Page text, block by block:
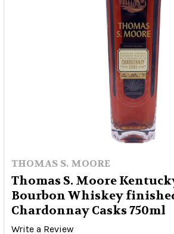
THOMAS S. MOORE
Thomas S. Moore
Bourbon Whiskey
Chardonnay Casks 750ml
Write a Review